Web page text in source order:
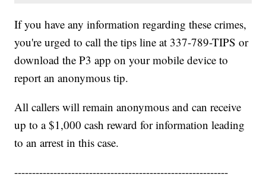
If you have any information regarding these crimes,
you're urged to call the tips line at 337-789-TIPS or
download the P3 app on your mobile device to
report an anonymous tip.
All callers will remain anonymous and can receive
up to a $1,000 cash reward for information leading
to an arrest in this case.
------------------------------------------------------------